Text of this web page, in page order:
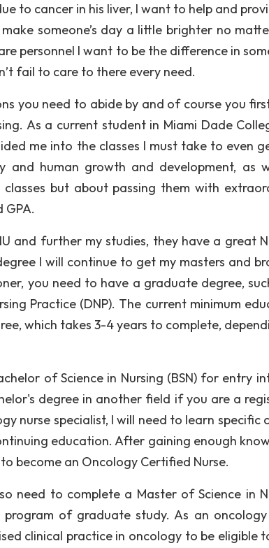
to cancer in his liver, I want to help and
someone’s day a little brighter no
personnel I want to be the difference in
fail to care to there every need.
you need to abide by and of course you
As a current student in Miami Dade
me into the classes I must take to even
and human growth and development, as
but about passing them with
and further my studies, they have a great
I will continue to get my masters and
you need to have a graduate degree,
Practice (DNP). The current minimum
which takes 3-4 years to complete,
of Science in Nursing (BSN) for entry
degree in another field if you are a
nurse specialist, I will need to learn specific
education. After gaining enough
become an Oncology Certified Nurse.
need to complete a Master of Science in
of graduate study. As an oncology
clinical practice in oncology to be eligible